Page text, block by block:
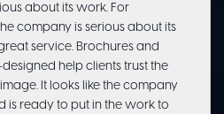
about its work. For
company is serious about its
service. Brochures and
help clients trust the
It looks like the company
is ready to put in the work to